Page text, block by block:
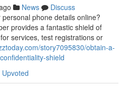
News
Discuss
phone details online?
provides a fantastic shield of
services, test registrations or
story7095830/obtain-a-
shield